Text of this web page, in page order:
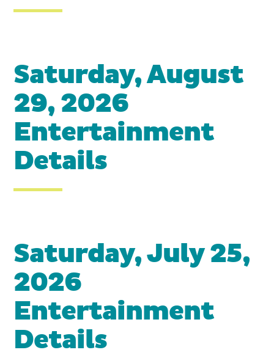
Saturday, August
29, 2026
Entertainment
Details
Saturday, July 25,
2026
Entertainment
Details